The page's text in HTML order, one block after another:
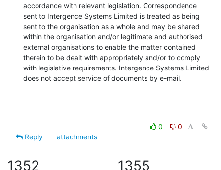
accordance with relevant legislation. Correspondence
sent to Intergence Systems Limited is treated as being
sent to the organisation as a whole and may be shared
within the organisation and/or legitimate and authorised
external organisations to enable the matter contained
therein to be dealt with appropriately and/or to comply
with legislative requirements. Intergence Systems Limited
does not accept service of documents by e-mail.
0
0
Reply
attachments
1352 1355